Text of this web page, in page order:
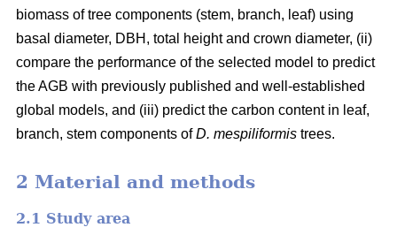
biomass of tree components (stem, branch, leaf) using
basal diameter, DBH, total height and crown diameter, (ii)
compare the performance of the selected model to predict
the AGB with previously published and well‐established
global models, and (iii) predict the carbon content in leaf,
branch, stem components ofD. mespiliformis trees.
2 Material and methods
2.1 Study area